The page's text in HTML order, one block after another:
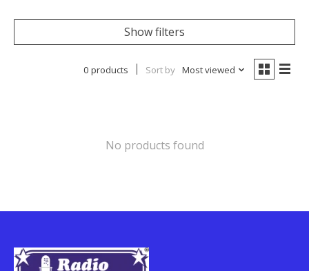
Show filters
0 products Sort by Most viewed
No products found